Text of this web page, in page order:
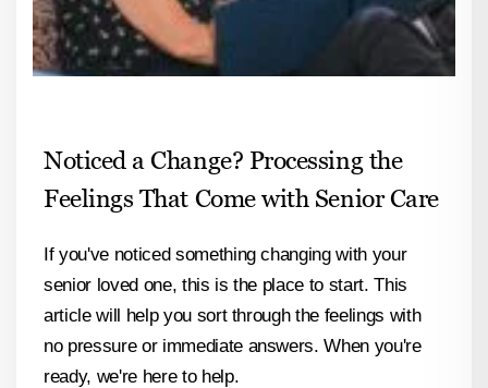
Noticed a Change? Processing the
Feelings That Come with Senior Care
If you've noticed something changing with your
senior loved one, this is the place to start. This
article will help you sort through the feelings with
no pressure or immediate answers. When you're
ready, we're here to help.